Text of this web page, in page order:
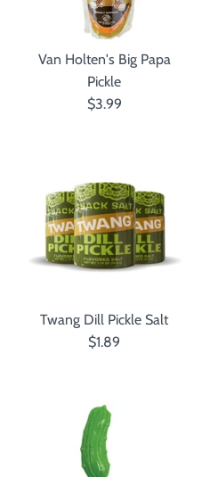
Van Holten's Big Papa
Pickle
$3.99
Twang Dill Pickle Salt
$1.89